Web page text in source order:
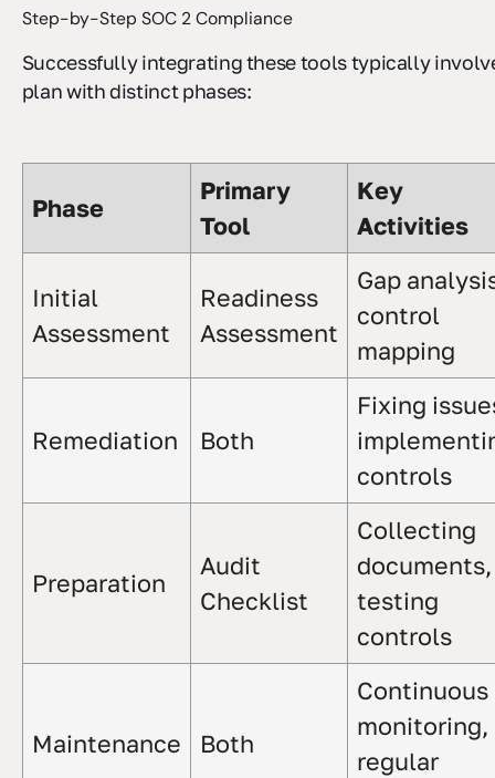
Step-by-Step SOC 2 Compliance
Successfully integrating these tools typically
plan with distinct phases:
Phase
Primary
Tool
Key
Activities
Initial
Assessment
Readiness
Assessment
Gap
control
mapping
Remediation Both
Fixing
controls
Preparation
Audit
Checklist
Collecting
documents,
testing
controls
Maintenance Both
Continuous
monitoring,
regular